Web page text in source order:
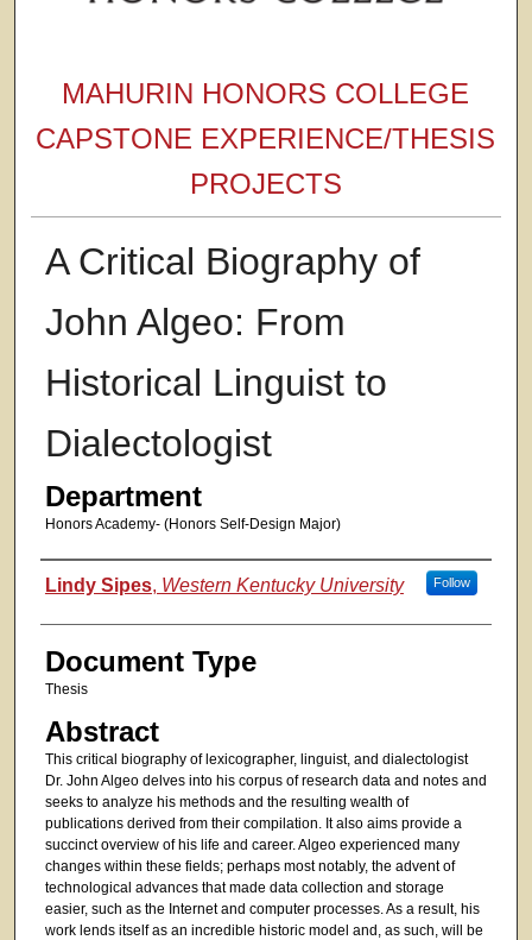
MAHURIN HONORS COLLEGE
CAPSTONE EXPERIENCE/THESIS
PROJECTS
A Critical Biography of
John Algeo: From
Historical Linguist to
Dialectologist
Department
Honors Academy- (Honors Self-Design Major)
Authors
Lindy Sipes, Western Kentucky University Follow
Document Type
Thesis
Abstract
This critical biography of lexicographer, linguist, and dialectologist
Dr. John Algeo delves into his corpus of research data and notes and
seeks to analyze his methods and the resulting wealth of
publications derived from their compilation. It also aims provide a
succinct overview of his life and career. Algeo experienced many
changes within these fields; perhaps most notably, the advent of
technological advances that made data collection and storage
easier, such as the Internet and computer processes. As a result, his
work lends itself as an incredible historic model and, as such, will be